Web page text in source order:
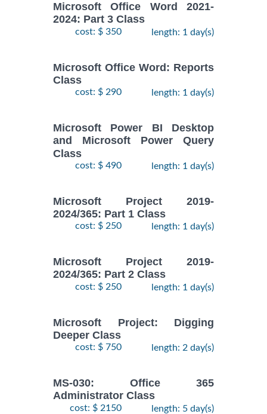
Microsoft Office Word 2021-
2024: Part 3 Class
cost: $ 350 length: 1 day(s)
Microsoft Office Word: Reports
Class
cost: $ 290 length: 1 day(s)
Microsoft Power BI Desktop
and Microsoft Power Query
Class
cost: $ 490 length: 1 day(s)
Microsoft Project 2019-
2024/365: Part 1 Class
cost: $ 250 length: 1 day(s)
Microsoft Project 2019-
2024/365: Part 2 Class
cost: $ 250 length: 1 day(s)
Microsoft Project: Digging
Deeper Class
cost: $ 750 length: 2 day(s)
MS-030: Office 365
Administrator Class
cost: $ 2150 length: 5 day(s)